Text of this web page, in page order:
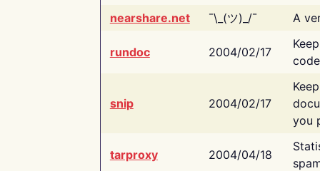
nearshare.net
¯\_(ツ)_/¯ A
rundoc 2004/02/17
snip 2004/02/17
you
tarproxy 2004/04/18